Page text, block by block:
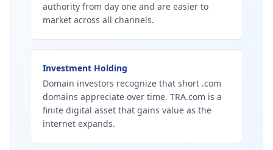
authority from day one and are easier to
market across all channels.
Investment Holding
Domain investors recognize that short .com
domains appreciate over time. TRA.com is a
finite digital asset that gains value as the
internet expands.